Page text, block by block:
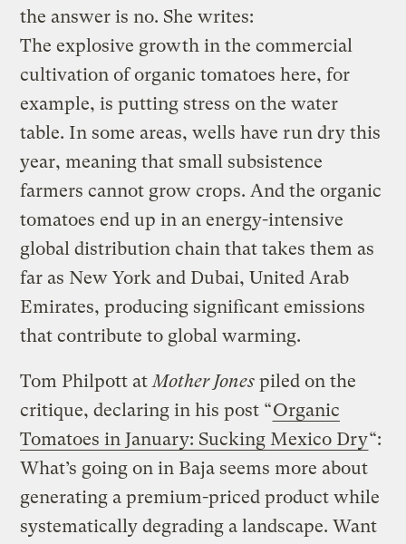
the answer is no. She writes:
The explosive growth in the commercial
cultivation of organic tomatoes here, for
example, is putting stress on the water
table. In some areas, wells have run dry this
year, meaning that small subsistence
farmers cannot grow crops. And the organic
tomatoes end up in an energy-intensive
global distribution chain that takes them as
far as New York and Dubai, United Arab
Emirates, producing significant emissions
that contribute to global warming.
Tom Philpott atMother Jones piled on the
critique, declaring in his post “Organic
Tomatoes in January: Sucking Mexico Dry“:
What’s going on in Baja seems more about
generating a premium-priced product while
systematically degrading a landscape. Want